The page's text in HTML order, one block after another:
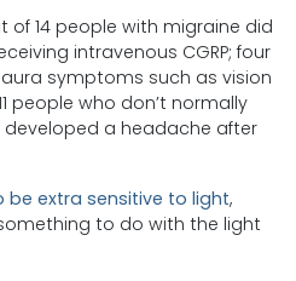
of 14 people with migraine did
intravenous CGRP; four
symptoms such as vision
people who don’t normally
a headache after
be extra sensitive to light,
to do with the light